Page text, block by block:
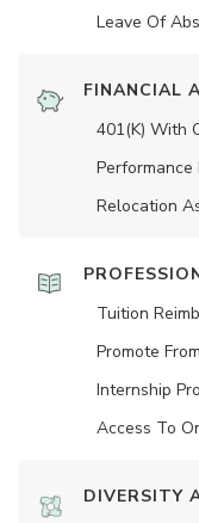
Leave Of
FINANCIAL
401(K) With
Performance
Relocation
Tuition
Promote
Internship
Access To
DIVERSITY